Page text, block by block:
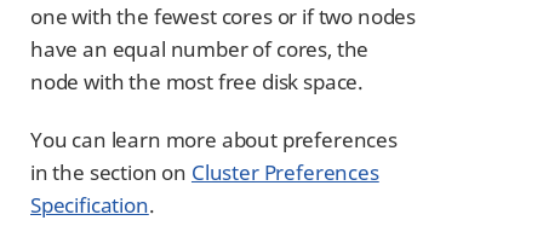
one with the fewest cores or if two nodes
have an equal number of cores, the
node with the most free disk space.
You can learn more about preferences
in the section on Cluster Preferences
Specification.